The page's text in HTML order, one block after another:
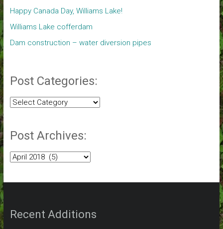
Happy Canada Day, Williams Lake!
Williams Lake cofferdam
Dam construction – water diversion pipes
Post Categories:
Post
Post Archives:
Post
Recent Additions